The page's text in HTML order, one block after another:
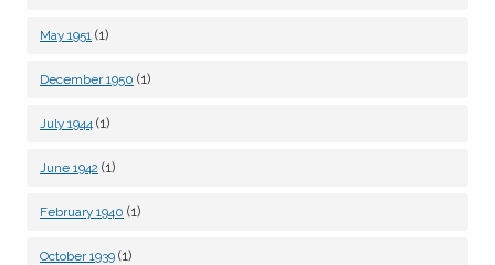
May 1951 (1)
December 1950 (1)
July 1944 (1)
June 1942 (1)
February 1940 (1)
October 1939 (1)